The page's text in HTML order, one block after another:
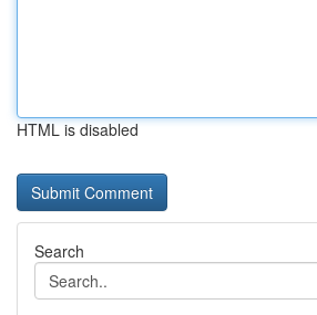
HTML is disabled
Search